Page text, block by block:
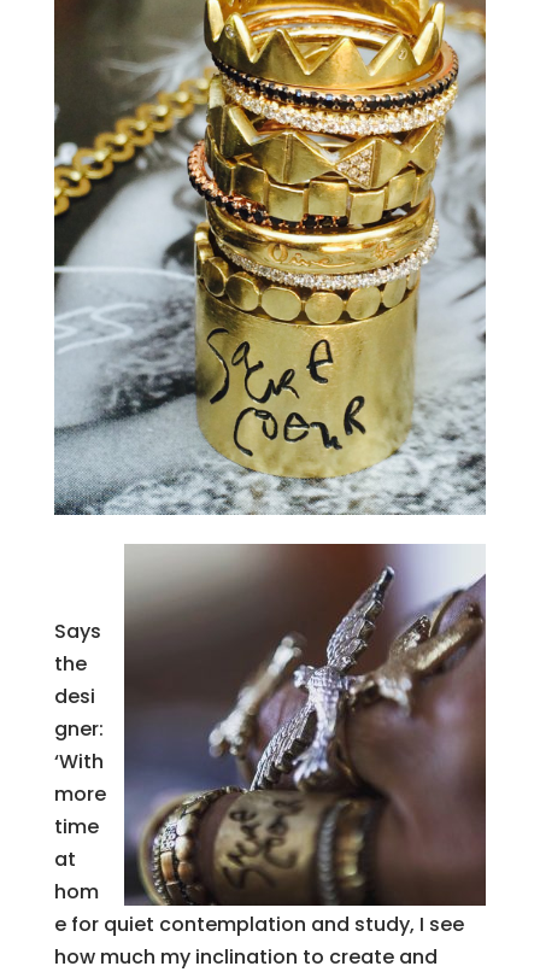
Says
the
desi
gner:
‘With
more
time
at
hom
e for quiet contemplation and study, I see
how much my inclination to create and